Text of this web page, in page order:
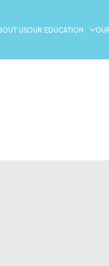
USOUR EDUCATION